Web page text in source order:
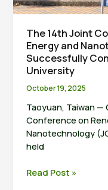
The 14th Joint
Energy and
Successfully
University
October 19, 2025
Taoyuan, Taiwan —
Conference on
Nanotechnology
held
The
Read Post »